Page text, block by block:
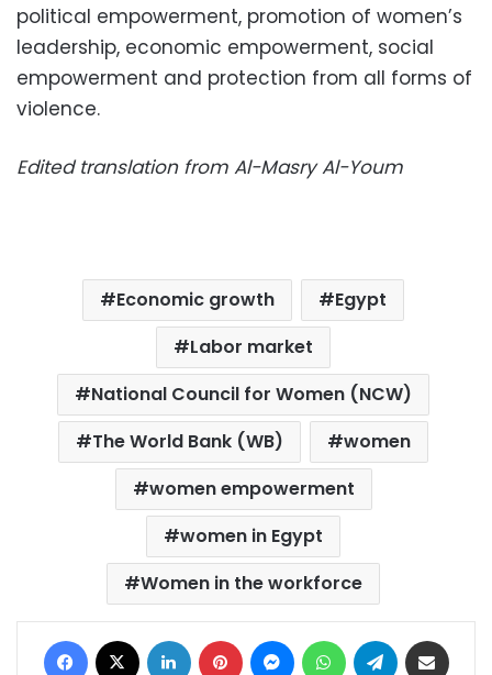
political empowerment, promotion of women’s
leadership, economic empowerment, social
empowerment and protection from all forms of
violence.
Edited translation from Al-Masry Al-Youm
Economic growth
Egypt
Labor market
National Council for Women (NCW)
The World Bank (WB)
women
women empowerment
women in Egypt
Women in the workforce
Facebook LinkedIn Pinterest MessengerWhatsAppTelegram